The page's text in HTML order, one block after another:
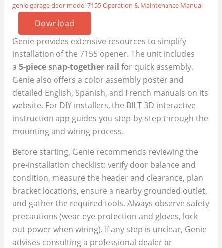
genie garage door model 7155 Operation & Maintenance Manual
Download
Genie provides extensive resources to simplify
installation of the 7155 opener. The unit includes
a 5-piece snap-together rail for quick assembly.
Genie also offers a color assembly poster and
detailed English, Spanish, and French manuals on its
website. For DIY installers, the BILT 3D interactive
instruction app guides you step-by-step through the
mounting and wiring process.
Before starting, Genie recommends reviewing the
pre-installation checklist: verify door balance and
condition, measure the header and clearance, plan
bracket locations, ensure a nearby grounded outlet,
and gather the required tools. Always observe safety
precautions (wear eye protection and gloves, lock
out power when wiring). If any step is unclear, Genie
advises consulting a professional dealer or